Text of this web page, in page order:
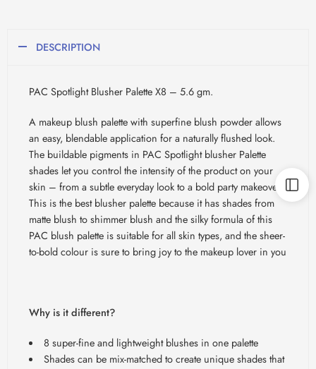
DESCRIPTION
PAC Spotlight Blusher Palette X8 – 5.6 gm.
A makeup blush palette with superfine blush powder allows
an easy, blendableapplication for a naturally flushed look.
The buildable pigments in PAC Spotlight blusher Palette
shades let you control the intensity of the product on your
skin – from a subtle everyday look to a bold party makeover.
This is the best blusher palette because it has shades from
matte blush to shimmer blush and the silky formula of this
PAC blush palette is suitable for all skin types, and the sheer-
to-bold colour is sure to bring joy to the makeup lover in you
Why is it different?
8 super-fine and lightweight blushes in one palette
Shades can be mix-matched to create unique shades that